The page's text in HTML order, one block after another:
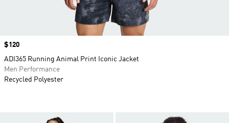
Price
$120
ADI365 Running Animal Print Iconic Jacket
Men Performance
Recycled Polyester